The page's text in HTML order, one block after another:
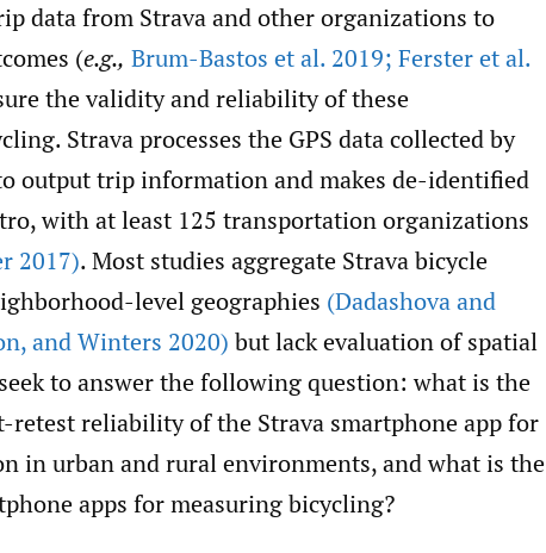
data from Strava and other organizations to
(e.g., Brum-Bastos et al. 2019; Ferster et al.
the validity and reliability of these
Strava processes the GPS data collected by
output trip information and makes de-identified
with at least 125 transportation organizations
2017). Most studies aggregate Strava bicycle
level geographies (Dadashova and
,and Winters 2020) but lack evaluation of spatial
to answer the following question: what is the
reliability of the Strava smartphone app for
in urban and rural environments, and what is the
apps for measuring bicycling?